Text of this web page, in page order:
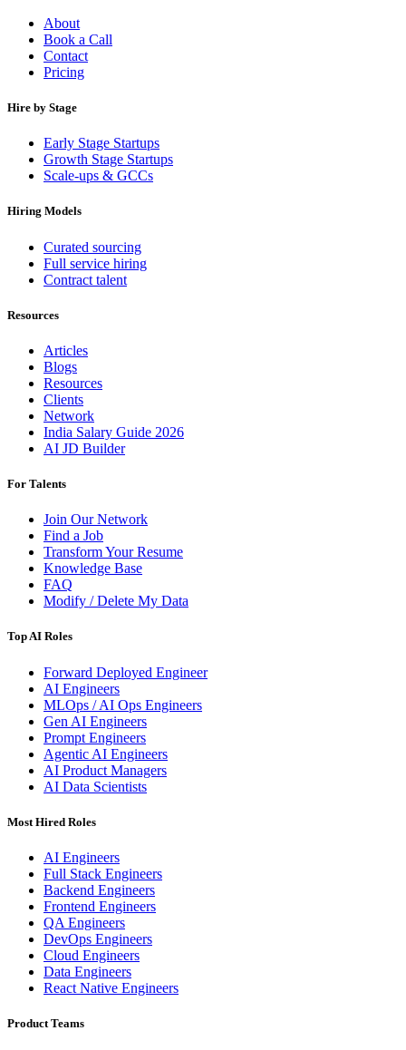
About
Book a Call
Contact
Pricing
Hire by Stage
Early Stage Startups
Growth Stage Startups
Scale-ups & GCCs
Hiring Models
Curated sourcing
Full service hiring
Contract talent
Resources
Articles
Blogs
Resources
Clients
Network
India Salary Guide 2026
AI JD Builder
For Talents
Join Our Network
Find a Job
Transform Your Resume
Knowledge Base
FAQ
Modify / Delete My Data
Top AI Roles
Forward Deployed Engineer
AI Engineers
MLOps / AI Ops Engineers
Gen AI Engineers
Prompt Engineers
Agentic AI Engineers
AI Product Managers
AI Data Scientists
Most Hired Roles
AI Engineers
Full Stack Engineers
Backend Engineers
Frontend Engineers
QA Engineers
DevOps Engineers
Cloud Engineers
Data Engineers
React Native Engineers
Product Teams